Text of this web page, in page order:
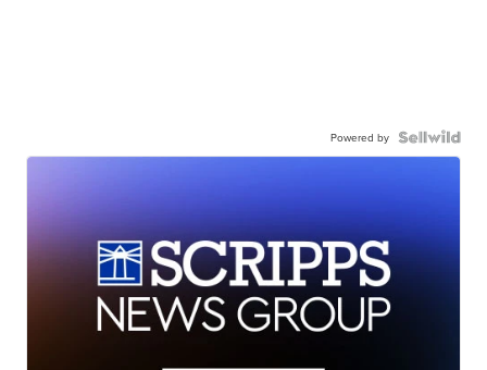
Powered by